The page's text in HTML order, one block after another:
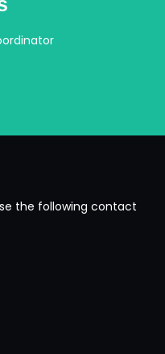
the following contact